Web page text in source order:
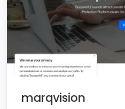
marqvision